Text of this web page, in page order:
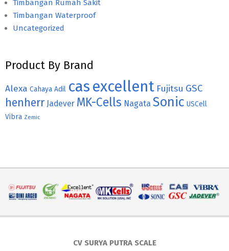
Timbangan Rumah Sakit
Timbangan Waterproof
Uncategorized
Product By Brand
Alexa Cahaya Adil cas excellent Fujitsu GSC
henherr Jadever MK-Cells Nagata Sonic USCell
Vibra Zemic
CV SURYA PUTRA SCALE